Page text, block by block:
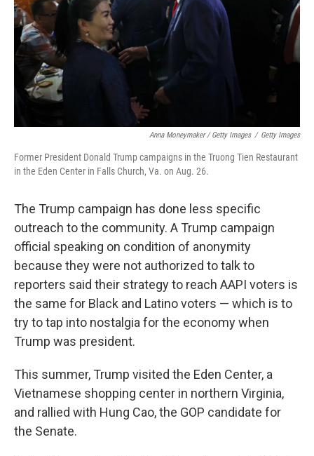
Anna Moneymaker / Getty Images / Getty Images
Former President Donald Trump campaigns in the Truong Tien Restaurant
in the Eden Center in Falls Church, Va. on Aug. 26.
The Trump campaign has done less specific
outreach to the community. A Trump campaign
official speaking on condition of anonymity
because they were not authorized to talk to
reporters said their strategy to reach AAPI voters is
the same for Black and Latino voters — which is to
try to tap into nostalgia for the economy when
Trump was president.
This summer, Trump visited the Eden Center, a
Vietnamese shopping center in northern Virginia,
and rallied with Hung Cao, the GOP candidate for
the Senate.